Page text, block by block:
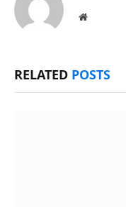
Website
RELATED POSTS